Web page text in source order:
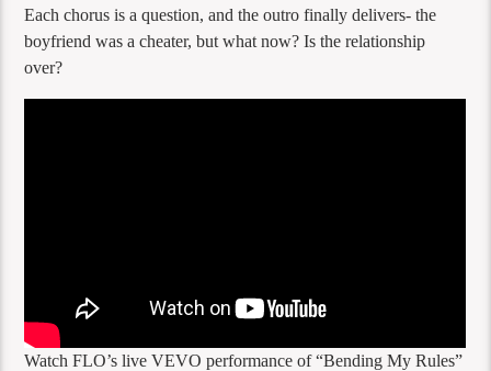
Each chorus is a question, and the outro finally delivers- the
boyfriend was a cheater, but what now? Is the relationship
over?
Watch FLO’s live VEVO performance of “Bending My Rules”